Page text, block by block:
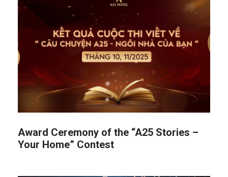
Award Ceremony of the “A25 Stories –
Your Home” Contest